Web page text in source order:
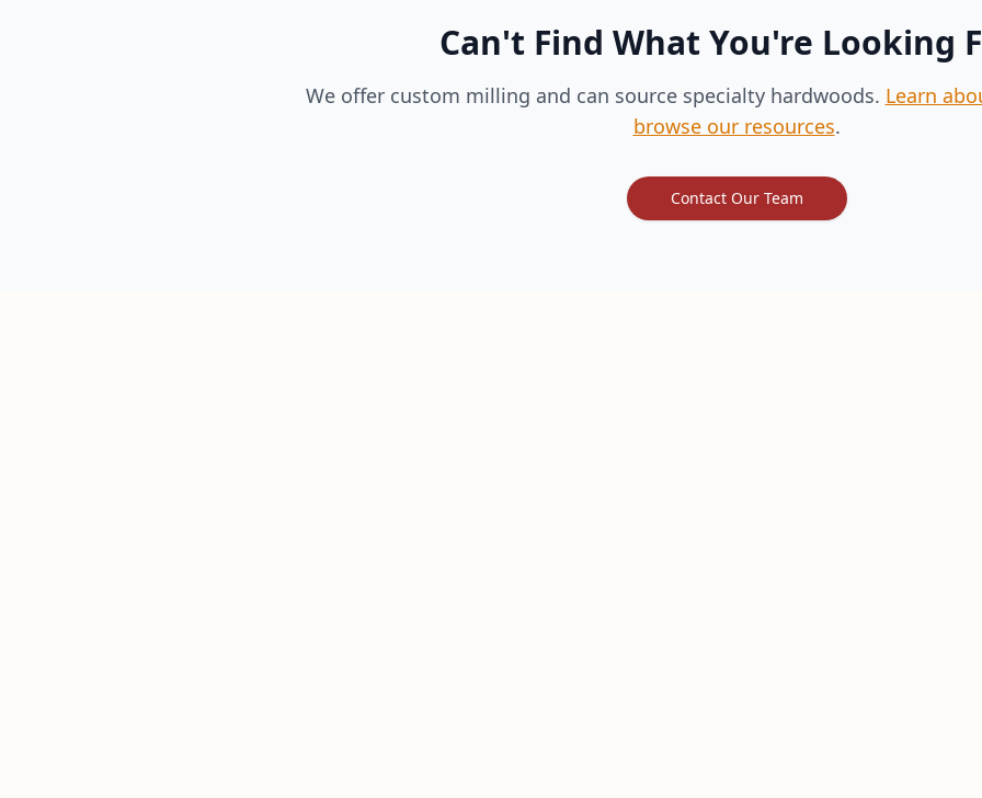
Can't Find What You're Looking
We offer custom milling and can source specialty hardwoods. Learn
browse our resources.
Contact Our Team